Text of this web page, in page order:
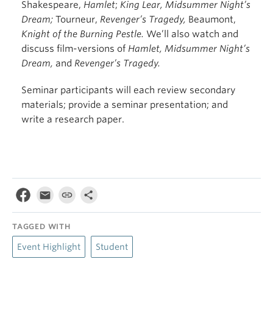
Shakespeare, Hamlet; King Lear, Midsummer Night’s
Dream; Tourneur, Revenger’s Tragedy, Beaumont,
Knight of the Burning Pestle. We’ll also watch and
discuss film-versions of Hamlet, Midsummer Night’s
Dream, and Revenger’s Tragedy.
Seminar participants will each review secondary
materials; provide a seminar presentation; and
write a research paper.
TAGGED WITH
Event Highlight Student